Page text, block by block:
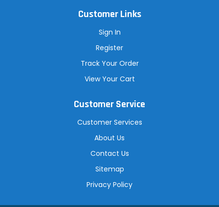
Customer Links
Sign In
Register
Track Your Order
View Your Cart
Customer Service
Customer Services
About Us
Contact Us
Sitemap
Privacy Policy